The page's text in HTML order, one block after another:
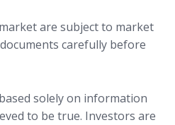
are subject to market
carefully before
solely on information
to be true. Investors are